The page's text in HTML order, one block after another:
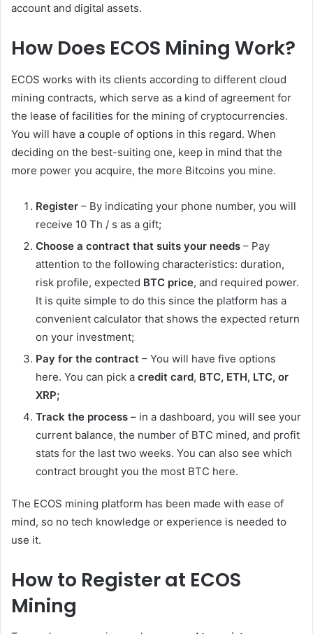
account and digital assets.
How Does ECOS Mining Work?
ECOS works with its clients according to different cloud
mining contracts, which serve as a kind of agreement for
the lease of facilities for the mining of cryptocurrencies.
You will have a couple of options in this regard. When
deciding on the best-suiting one, keep in mind that the
more power you acquire, the more Bitcoins you mine.
Register – By indicating your phone number, you will
receive 10 Th / s as a gift;
Choose a contract that suits your needs – Pay
attention to the following characteristics: duration,
risk profile, expected BTC price, and required power.
It is quite simple to do this since the platform has a
convenient calculator that shows the expected return
on your investment;
Pay for the contract – You will have five options
here. You can pick a credit card, BTC, ETH, LTС, or
XRP;
Track the process – in a dashboard, you will see your
current balance, the number of BTC mined, and profit
stats for the last two weeks. You can also see which
contract brought you the most BTC here.
The ECOS mining platform has been made with ease of
mind, so no tech knowledge or experience is needed to
use it.
How to Register at ECOS
Mining